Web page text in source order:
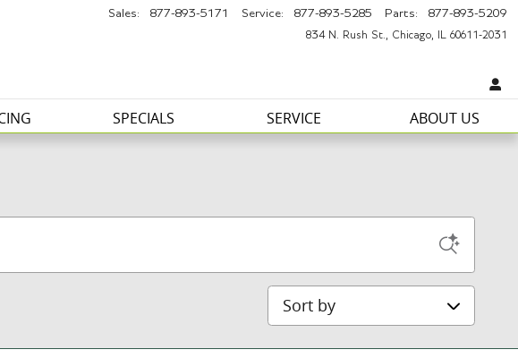
834 N. Rush St. Chicago 60611-2031
Sales: 877-893-5171 Service: 877-893-5285 Parts: 877-893-5209
SPECIALS SERVICE ABOUT US
Sort by